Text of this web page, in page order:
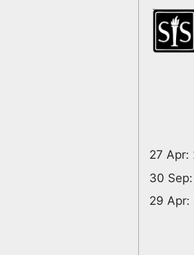
27 Apr:
30 Sep:
29 Apr: